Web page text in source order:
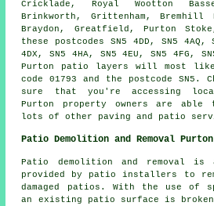
Cricklade, Royal Wootton
Brinkworth, Grittenham,
Braydon, Greatfield, Purton
these postcodes SN5 4DD, SN5 4AQ,
4DX, SN5 4HA, SN5 4EU, SN5 4FG,
Purton patio layers will most
code 01793 and the postcode SN5.
sure that you're accessing
Purton property owners are
lots of other paving and patio
Patio Demolition and Removal Purton
Patio demolition and removal is
provided by patio installers to
damaged patios. With the use of
an existing patio surface is